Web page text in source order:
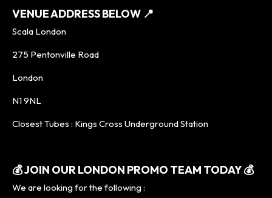
VENUE ADDRESS BELOW 📍
Scala London
275 Pentonville Road
London
N1 9NL
Closest Tubes : Kings Cross Underground Station
💰JOIN OUR LONDON PROMO TEAM TODAY💰
We are looking for the following :